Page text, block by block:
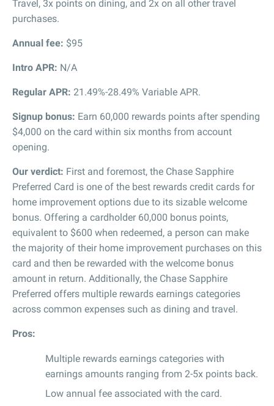
Travel, 3x points on dining, and 2x on all other travel
purchases.
Annual fee: $95
Intro APR: N/A
Regular APR: 21.49%-28.49% Variable APR.
Signup bonus: Earn 60,000 rewards points after spending
$4,000 on the card within six months from account
opening.
Our verdict: First and foremost, the Chase Sapphire
Preferred Card is one of the best rewards credit cards for
home improvement options due to its sizable welcome
bonus. Offering a cardholder 60,000 bonus points,
equivalent to $600 when redeemed, a person can make
the majority of their home improvement purchases on this
card and then be rewarded with the welcome bonus
amount in return. Additionally, the Chase Sapphire
Preferred offers multiple rewards earnings categories
across common expenses such as dining and travel.
Pros:
Multiple rewards earnings categories with
earnings amounts ranging from 2-5x points back.
Low annual fee associated with the card.